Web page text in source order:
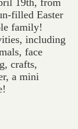
19th, from
filled Easter
family!
including
face
crafts,
a mini